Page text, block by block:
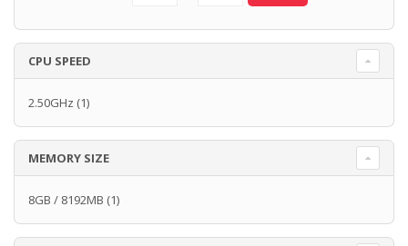
CPU SPEED
2.50GHz (1)
MEMORY SIZE
8GB / 8192MB (1)